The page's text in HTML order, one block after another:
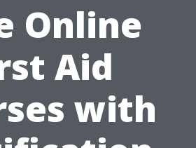
Online
Aid
with